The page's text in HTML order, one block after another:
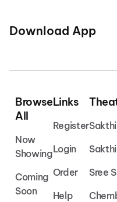
Download App
Browse
All
Now
Showing
Coming
Soon
Links
Register
Login
Order
Help
Sree